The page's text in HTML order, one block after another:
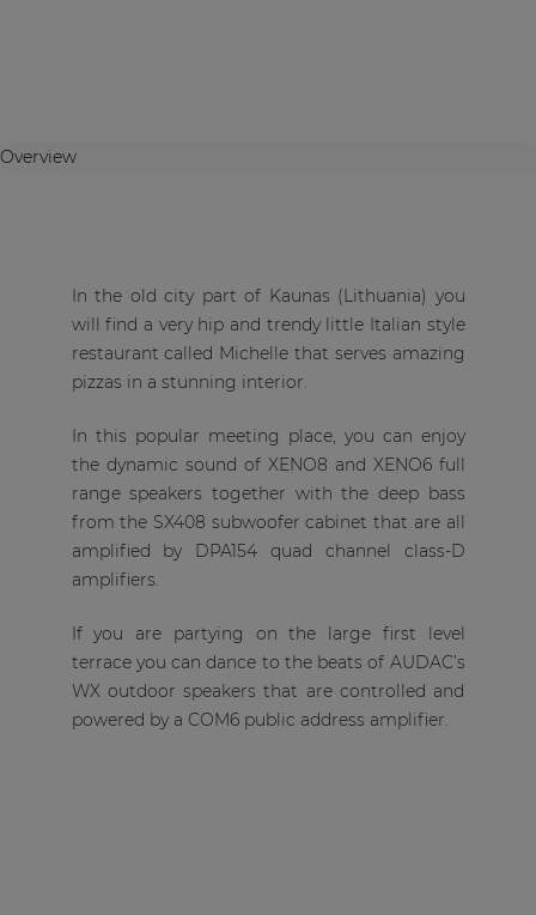
Overview
In the old city part of Kaunas (Lithuania) you
will find a very hip and trendy little Italian style
restaurant called Michelle that serves amazing
pizzas in a stunning interior.
In this popular meeting place, you can enjoy
the dynamic sound of XENO8 and XENO6 full
range speakers together with the deep bass
from the SX408 subwoofer cabinet that are all
amplified by DPA154 quad channel class-D
amplifiers.
If you are partying on the large first level
terrace you can dance to the beats of AUDAC’s
WX outdoor speakers that are controlled and
powered by a COM6 public address amplifier.